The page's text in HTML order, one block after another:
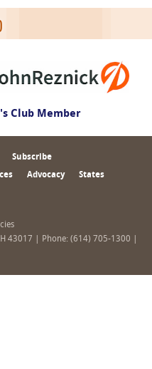
Club Member
Subscribe
Advocacy States
43017 | Phone: (614) 705-1300 |